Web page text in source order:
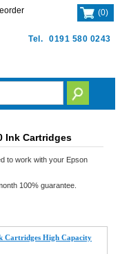
Tel. 0191 580 0243
(0)
Ink Cartridges
to work with your Epson
100% guarantee.
Cartridges High Capacity